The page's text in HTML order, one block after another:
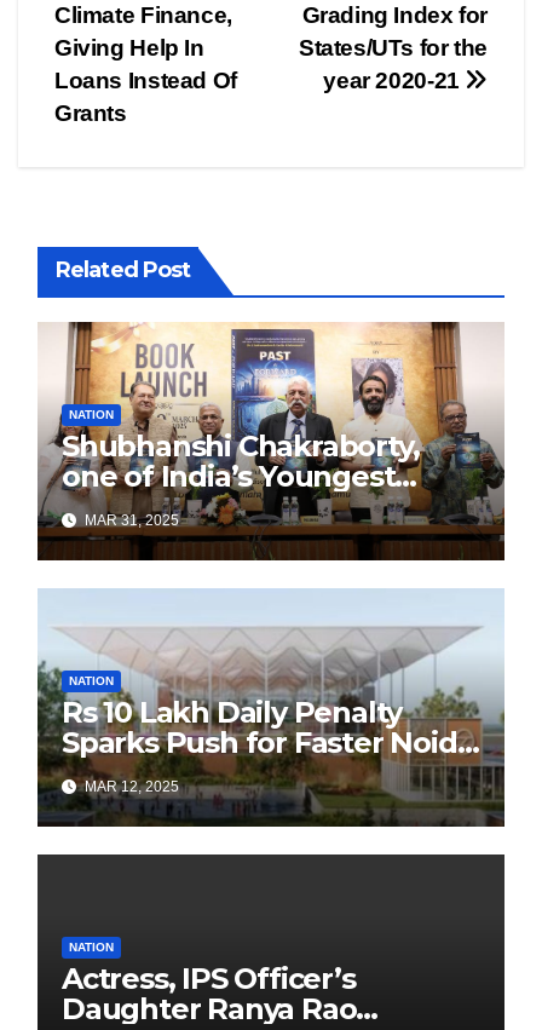
Grading Index for
States/UTs for the
year 2020-21
Climate Finance,
Giving Help In
Loans Instead Of
Grants
Related Post
NATION
Shubhanshi Chakraborty,
one of India’s Youngest
Authors Leads the
Sustainability Revolution
with Past is Forward
MAR 31, 2025
NATION
Rs 10 Lakh Daily Penalty
Sparks Push for Faster Noida
Airport Construction
MAR 12, 2025
NATION
Actress, IPS Officer’s
Daughter Ranya Rao